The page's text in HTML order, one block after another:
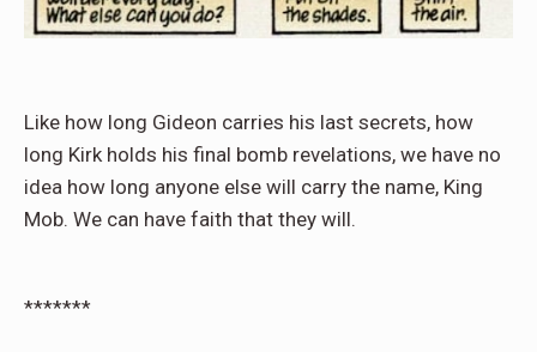
Like how long Gideon carries his last secrets, how
long Kirk holds his final bomb revelations, we have no
idea how long anyone else will carry the name, King
Mob. We can have faith that they will.
*******